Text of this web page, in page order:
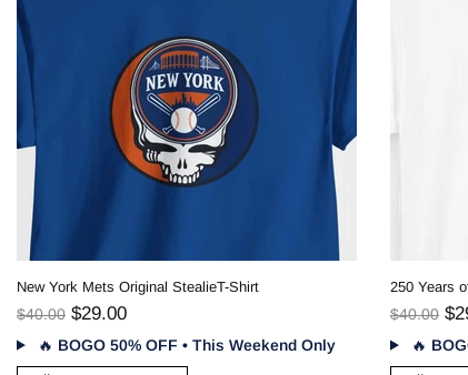
New York Mets Original StealieT-Shirt
$40.00 $29.00
🔥 BOGO 50% OFF • This Weekend Only
250 Years
$40.00
🔥